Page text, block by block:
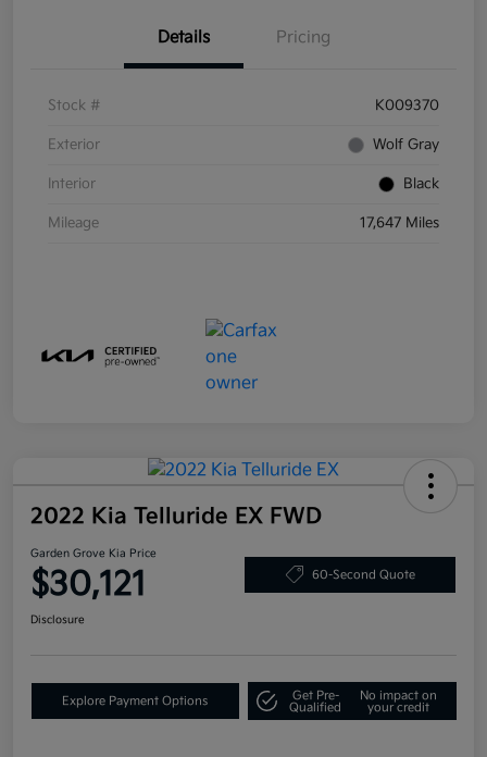
Details Pricing
Stock # K009370
Exterior Wolf Gray
Interior Black
Mileage 17,647 Miles
2022 Kia Telluride EX FWD
Garden Grove Kia Price
$30,121 60-Second Quote
Disclosure
Explore Payment Options
Get Pre-
Qualified
No impact on
your credit